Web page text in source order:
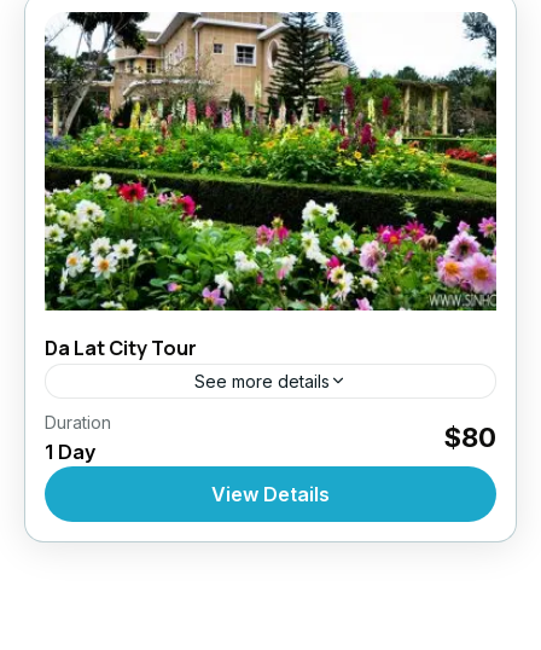
Da Lat City Tour
See more details
Daily Tours Daily Tours From Dalat,
Top Selling Tours
Duration
1 Day $80
View Details